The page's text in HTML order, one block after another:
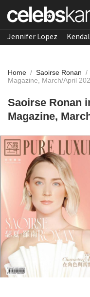
Jennifer Lopez
Home / Saoirse Ronan /
Magazine, March/April
Saoirse Ronan
Magazine,